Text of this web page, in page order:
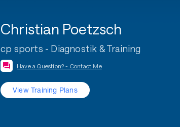
Christian Poetzsch
cp sports - Diagnostik & Training
Have a Question? - Contact Me
View Training Plans